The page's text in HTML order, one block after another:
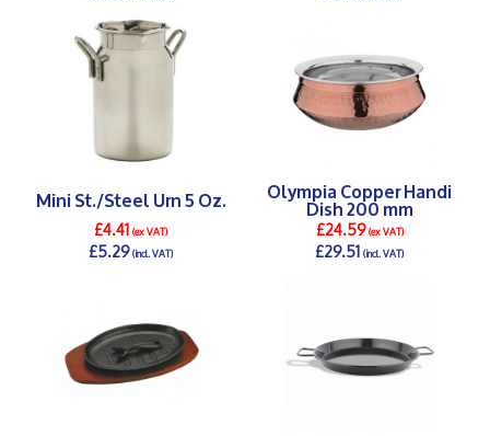
DETAILS >
Mini St./Steel Urn 5 Oz.
£4.41(ex VAT)
£5.29(incl. VAT)
Olympia Copper Handi
Dish 200 mm
£24.59(ex VAT)
£29.51(incl. VAT)